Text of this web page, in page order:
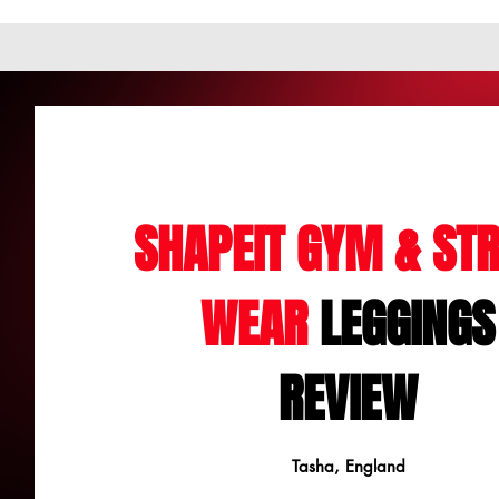
SHAPEIT GYM &
WEARLEGGINGS
REVIEW
Tasha, England